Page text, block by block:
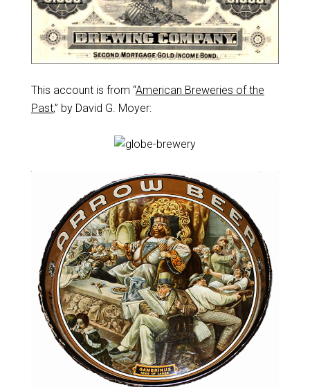
This account is from “American Breweries of the
Past,” by David G. Moyer: